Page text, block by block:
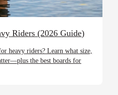
Riders (2026 Guide)
heavy riders? Learn what size,
the best boards for